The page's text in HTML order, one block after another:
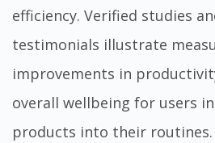
efficiency. Verified studies
testimonials illustrate
improvements in
overall wellbeing for users
products into their routines.